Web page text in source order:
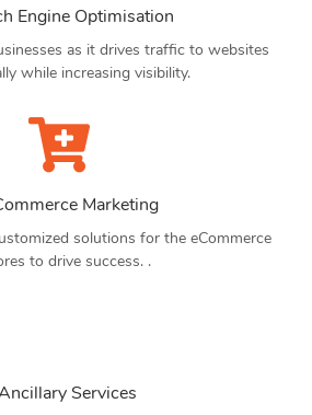
Engine Optimisation
as it drives traffic to websites
while increasing visibility.
Marketing
solutions for the eCommerce
to drive success. .
Services